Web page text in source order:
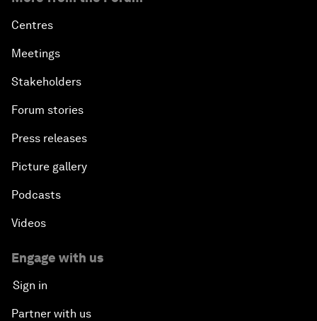
Centres
Meetings
Stakeholders
Forum stories
Press releases
Picture gallery
Podcasts
Videos
Engage with us
Sign in
Partner with us